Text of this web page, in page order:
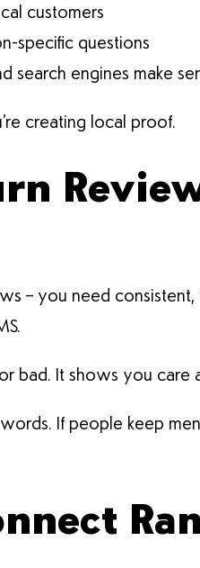
customers
specific questions
search engines make
creating local proof.
– you need
bad. It shows you care
If people keep